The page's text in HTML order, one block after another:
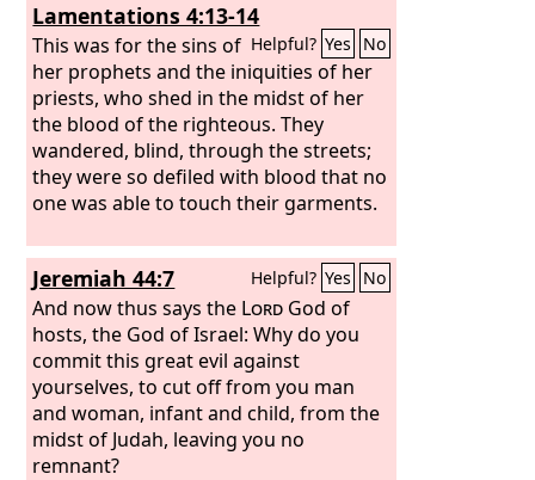
Lamentations 4:13-14
Helpful? Yes No
This was for the sins of
her prophets and the iniquities of her
priests, who shed in the midst of her
the blood of the righteous. They
wandered, blind, through the streets;
they were so defiled with blood that no
one was able to touch their garments.
Jeremiah 44:7 Helpful? Yes No
And now thus says the Lord God of
hosts, the God of Israel: Why do you
commit this great evil against
yourselves, to cut off from you man
and woman, infant and child, from the
midst of Judah, leaving you no
remnant?